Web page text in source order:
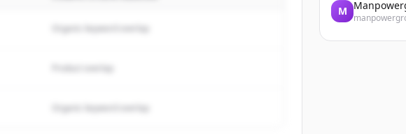
Organic keyword overlap
Organic keyword overlap
M